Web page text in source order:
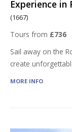
Experience in
(1667)
Tours from £736
Sail away on the
create
MORE INFO